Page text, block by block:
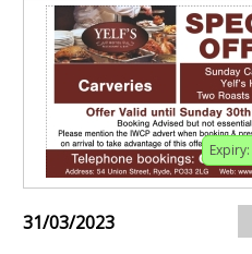
Expiry:
31/03/2023